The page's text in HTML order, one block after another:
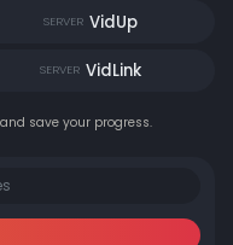
SERVER VidUp
SERVER VidLink
save your progress.